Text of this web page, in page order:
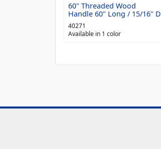
60" Threaded Wood
Handle 60" Long / 15/16" D
40271
Available in 1 color